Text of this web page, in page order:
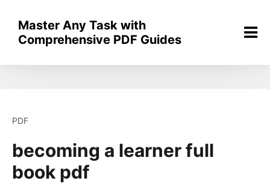
content
Master Any Task with
Comprehensive PDF Guides
PDF
becoming a learner full
book pdf